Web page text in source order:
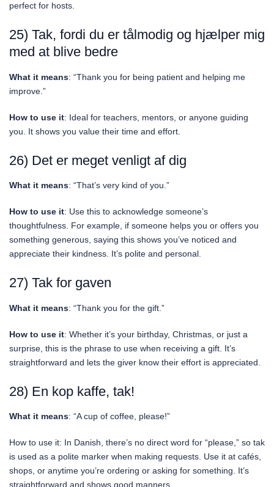
perfect for hosts.
25) Tak, fordi du er tålmodig og hjælper mig
med at blive bedre
What it means: “Thank you for being patient and helping me
improve.”
How to use it: Ideal for teachers, mentors, or anyone guiding
you. It shows you value their time and effort.
26) Det er meget venligt af dig
What it means: “That’s very kind of you.”
How to use it: Use this to acknowledge someone’s
thoughtfulness. For example, if someone helps you or offers you
something generous, saying this shows you’ve noticed and
appreciate their kindness. It’s polite and personal.
27) Tak for gaven
What it means: “Thank you for the gift.”
How to use it: Whether it’s your birthday, Christmas, or just a
surprise, this is the phrase to use when receiving a gift. It’s
straightforward and lets the giver know their effort is appreciated.
28) En kop kaffe, tak!
What it means: “A cup of coffee, please!”
How to use it: In Danish, there’s no direct word for “please,” so tak
is used as a polite marker when making requests. Use it at cafés,
shops, or anytime you’re ordering or asking for something. It’s
straightforward and shows good manners.